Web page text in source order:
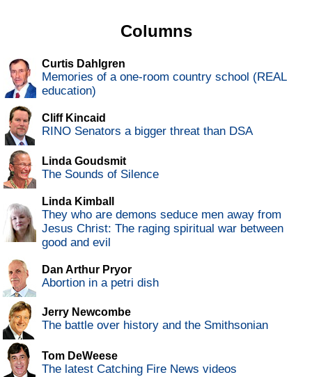
Columns
Curtis Dahlgren
Memories of a one-room country school (REAL
education)
Cliff Kincaid
RINO Senators a bigger threat than DSA
Linda Goudsmit
The Sounds of Silence
Linda Kimball
They who are demons seduce men away from
Jesus Christ: The raging spiritual war between
good and evil
Dan Arthur Pryor
Abortion in a petri dish
Jerry Newcombe
The battle over history and the Smithsonian
Tom DeWeese
The latest Catching Fire News videos